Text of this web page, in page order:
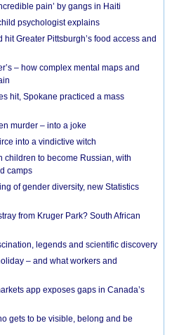
pain’ by gangs in Haiti
psychologist explains
Greater Pittsburgh’s food access and
– how complex mental maps and
hit, Spokane practiced a mass
murder – into a joke
into a vindictive witch
children to become Russian, with
camps
of gender diversity, new Statistics
from Kruger Park? South African
legends and scientific discovery
– and what workers and
app exposes gaps in Canada’s
gets to be visible, belong and be